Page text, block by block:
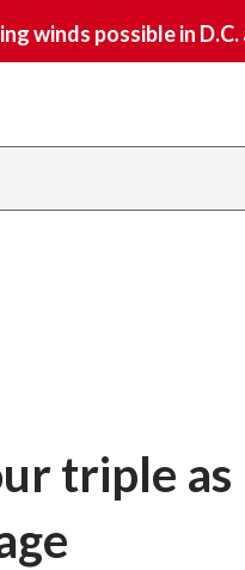
winds possible in
triple as